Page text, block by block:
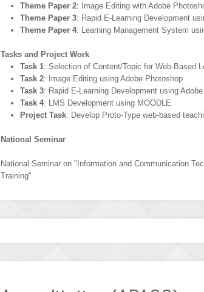
Theme Paper 2: Image Editing with Adobe
Theme Paper 3: Rapid E-Learning Development
Theme Paper 4: Learning Management System
Tasks and Project Work
Task 1: Selection of Content/Topic for Web-Based
Task 2: Image Editing using Adobe Photoshop
Task 3: Rapid E-Learning Development using
Task 4: LMS Development using MOODLE
Project Task: Develop Proto-Type web-based
National Seminar
National Seminar on "Information and Communication
Training"